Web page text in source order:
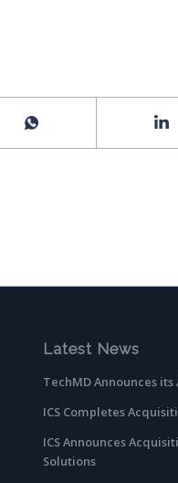
Latest News
TechMD Announces
ICS Completes
ICS Announces
Solutions